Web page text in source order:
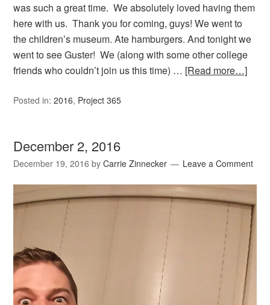
was such a great time. We absolutely loved having them
here with us. Thank you for coming, guys! We went to
the children’s museum. Ate hamburgers. And tonight we
went to see Guster! We (along with some other college
friends who couldn’t join us this time) … [Read more…]
Posted in:2016, Project 365
December 2, 2016
December 19, 2016 byCarrie Zinnecker Leave a Comment